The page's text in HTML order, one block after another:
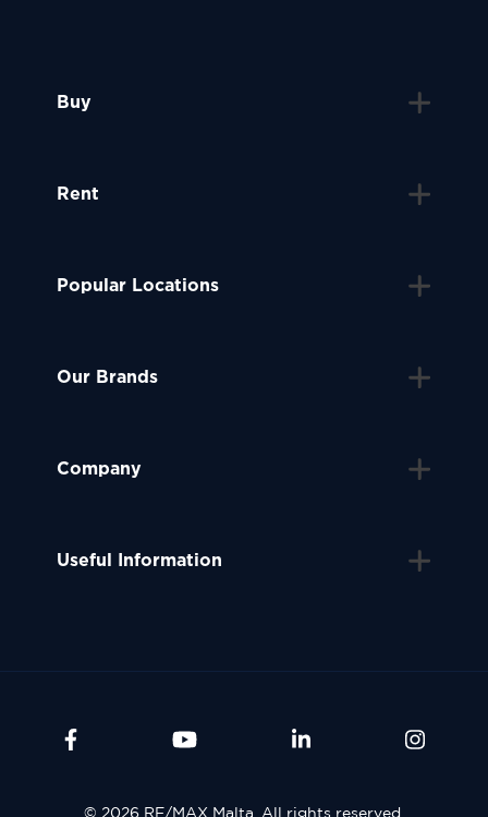
Buy
Rent
Popular Locations
Our Brands
Company
Useful Information
© 2026 RE/MAX Malta. All rights reserved.